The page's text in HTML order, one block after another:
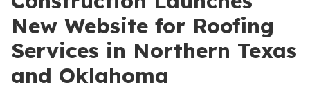
New Website for Roofing
Services in Northern Texas
and Oklahoma